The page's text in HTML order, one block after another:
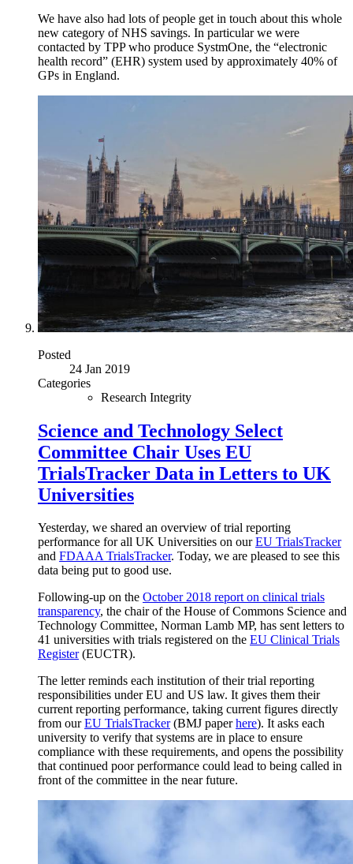
We have also had lots of people get in touch about this whole
new category of NHS savings. In particular we were
contacted by TPP who produce SystmOne, the “electronic
health record” (EHR) system used by approximately 40% of
GPs in England.
Posted
24 Jan 2019
Categories
Research Integrity
Science and Technology Select
Committee Chair Uses EU
TrialsTracker Data in Letters to UK
Universities
Yesterday, we shared an overview of trial reporting
performance for all UK Universities on ourEU TrialsTracker
and FDAAA TrialsTracker. Today, we are pleased to see this
data being put to good use.
Following-up on the October 2018 report on clinical trials
transparency, the chair of the House of Commons Science and
Technology Committee, Norman Lamb MP, has sent letters to
41 universities with trials registered on the EU Clinical Trials
Register(EUCTR).
The letter reminds each institution of their trial reporting
responsibilities under EU and US law. It gives them their
current reporting performance, taking current figures directly
from ourEU TrialsTracker(BMJ paperhere). It asks each
university to verify that systems are in place to ensure
compliance with these requirements, and opens the possibility
that continued poor performance could lead to being called in
front of the committee in the near future.